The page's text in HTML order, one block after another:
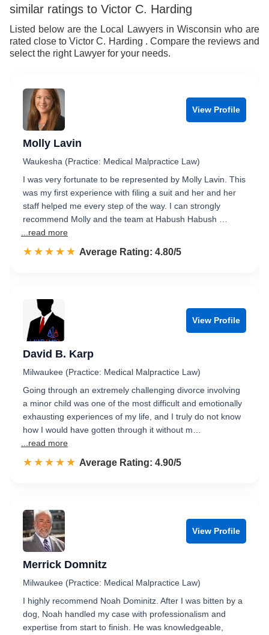
8
9
similar ratings to Victor C. Harding
Listed below are the Local Lawyers in Wisconsin who are
rated close to Victor C. Harding . Compare the reviews and
select the right Lawyer for your needs.
View Profile
Molly Lavin
Waukesha (Practice: Medical Malpractice Law)
I was very fortunate to be represented by Molly Lavin. This
was my first experience with filing a suit and her and her
staff helped me every step of the way. I can strongly
recommend Molly and the team at Habush Habush …
...read more
☆☆☆☆☆
★★★★★ Rated 4.8 out of 5
Average Rating: 4.80/5
View Profile
David B. Karp
Milwaukee (Practice: Medical Malpractice Law)
Going through an extremely challenging divorce involving
a minor child was one of the most difficult and emotionally
exhausting experiences of my life, and I truly do not know
how I would have gotten through it without m…
...read more
☆☆☆☆☆
★★★★★ Rated 4.9 out of 5
Average Rating: 4.90/5
View Profile
Merrick Domnitz
Milwaukee (Practice: Medical Malpractice Law)
I highly recommend Noah Dominitz. After I was bitten by a
dog, Noah handled my case with professionalism and
expertise from start to finish. He was knowledgeable,